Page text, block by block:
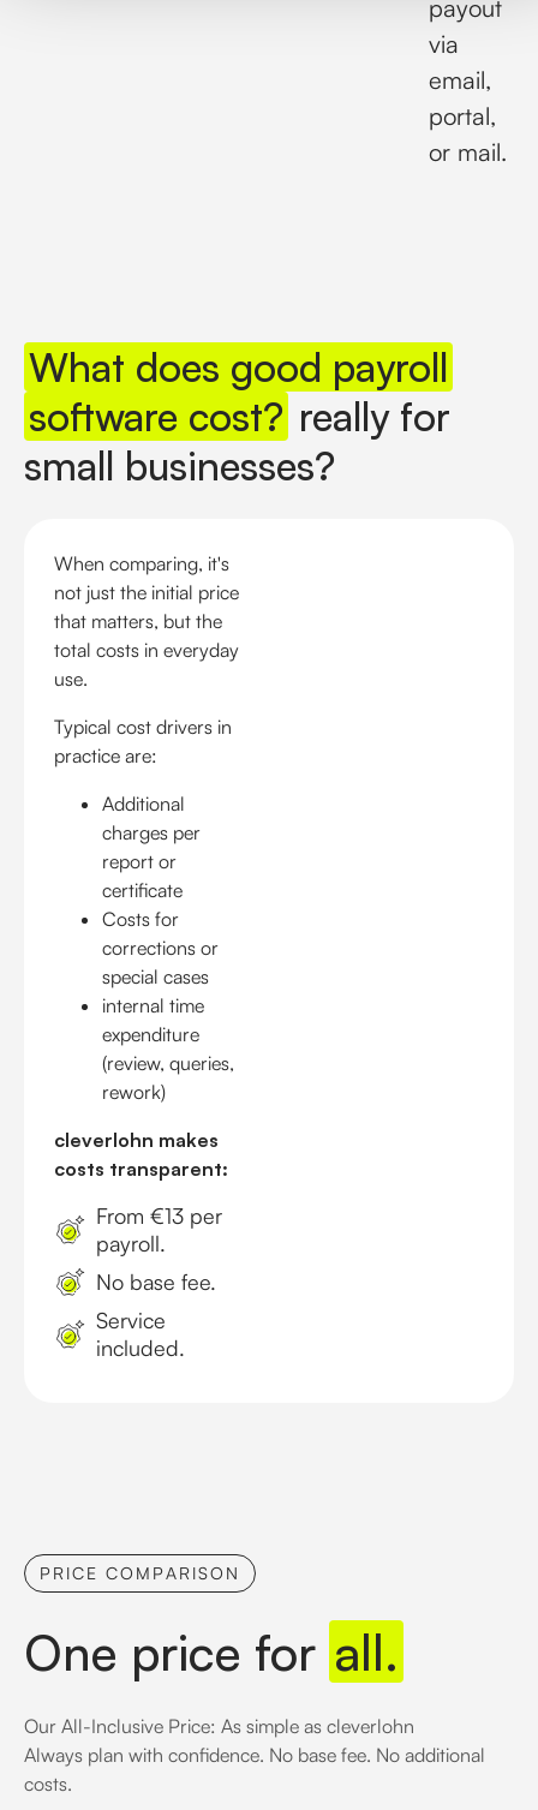
payout
via
email,
portal,
or mail.
What does good payroll
software cost? really for
small businesses?
When comparing, it's
not just the initial price
that matters, but the
total costs in everyday
use.
Typical cost drivers in
practice are:
Additional
charges per
report or
certificate
Costs for
corrections or
special cases
internal time
expenditure
(review, queries,
rework)
cleverlohn makes
costs transparent:
From €13 per
payroll.
No base fee.
Service
included.
PRICE COMPARISON
One price for all.
Our All-Inclusive Price: As simple as cleverlohn
Always plan with confidence. No base fee. No additional
costs.